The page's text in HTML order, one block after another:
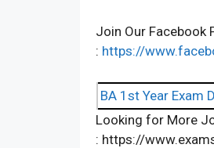
Join Our Facebook
: https://
BA 1st Year Exam
Looking for More
: https://